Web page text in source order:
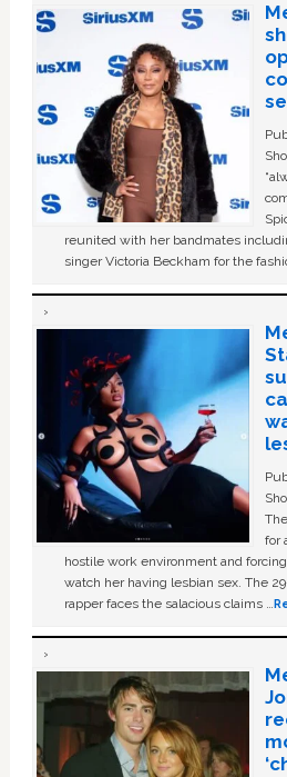
reunited with her bandmates
singer Victoria Beckham for the
for
hostile work environment and
watch her having lesbian sex. The
rapper faces the salacious claims …